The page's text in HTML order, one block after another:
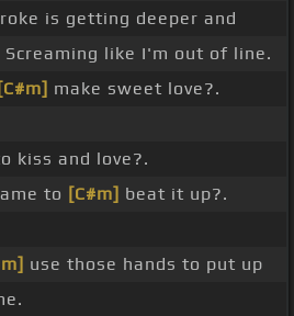
is getting deeper and
Screaming like I'm out of line.
[C#m] make sweet love?.
kiss and love?.
to [C#m] beat it up?.
use those hands to put up